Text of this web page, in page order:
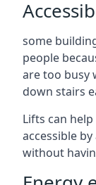
some
people
are too busy
down stairs
Lifts can
accessible
without